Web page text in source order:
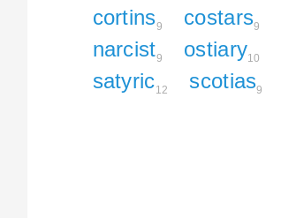
cortins9 costars9
narcist9 ostiary10
satyric12 scotias9